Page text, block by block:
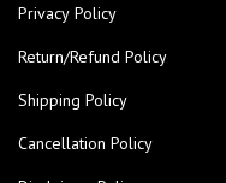
Privacy Policy
Return/Refund Policy
Shipping Policy
Cancellation Policy